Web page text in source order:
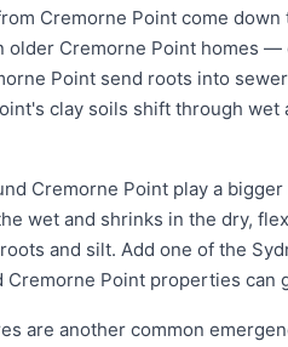
Cremorne Point come
Cremorne Point homes
Point send roots into
clay soils shift through
Cremorne Point play a
wet and shrinks in the dry,
and silt. Add one of the
Cremorne Point properties can
are another common